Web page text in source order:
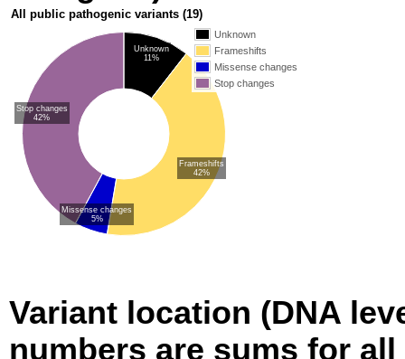
All public pathogenic variants (19)
Unknown
Frameshifts
Missense changes
Stop changes
Unknown
11%
Frameshifts
42%
Missense changes
5%
Stop changes
42%
Variant location (DNA
numbers are sums for